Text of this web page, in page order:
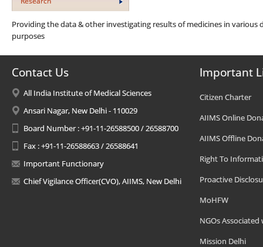
Providing the data & other investigating results of medicines in various
purposes
Contact Us
All India Institute of Medical Sciences
Ansari Nagar, New Delhi - 110029
Board Number : +91-11-26588500 / 26588700
Fax : +91-11-26588663 / 26588641
Important Functionary
Chief Vigilance Officer(CVO), AIIMS, New Delhi
Important
Citizen Charter
AIIMS Online
AIIMS Offline
Right To
Proactive
MoHFW
NGOs Associated
Mission Delhi